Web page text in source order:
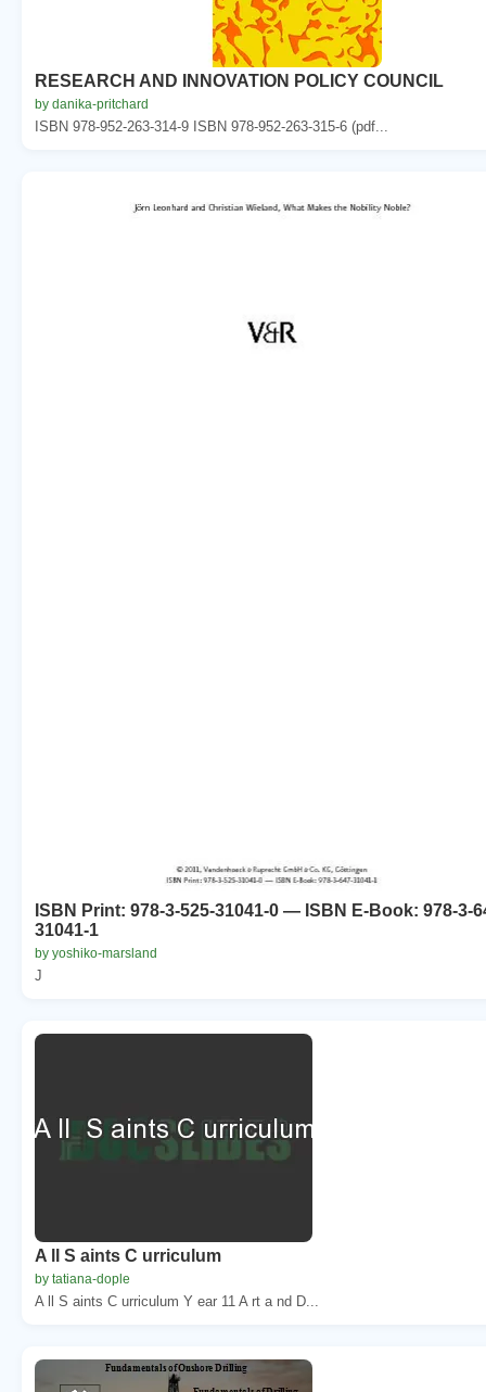
RESEARCH AND INNOVATION POLICY COUNCIL
by danika-pritchard
ISBN 978-952-263-314-9 ISBN 978-952-263-315-6 (pdf...
ISBN Print: 978-3-525-31041-0 — ISBN E-Book: 978-3-
31041-1
by yoshiko-marsland
J
A ll S aints C urriculum
by tatiana-dople
A ll S aints C urriculum Y ear 11 A rt a nd D...